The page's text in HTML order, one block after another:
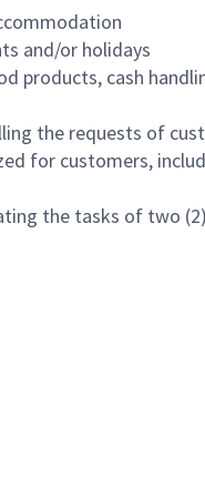
and/or holidays
products, cash
the requests of
for customers,
the tasks of two